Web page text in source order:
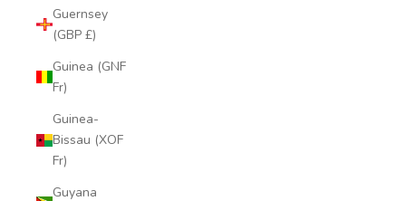
Guernsey
(GBP £)
Guinea (GNF
Fr)
Guinea-
Bissau (XOF
Fr)
Guyana